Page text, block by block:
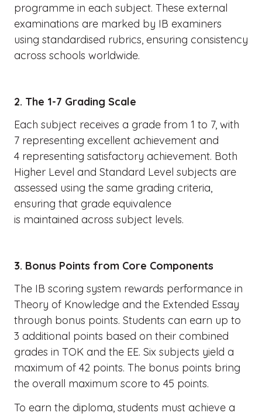
programme in each subject. These external
examinations are marked by IB examiners
using standardised rubrics, ensuring consistency
across schools worldwide.
2. The 1-7 Grading Scale
Each subject receives a grade from 1 to 7, with
7 representing excellent achievement and
4 representing satisfactory achievement. Both
Higher Level and Standard Level subjects are
assessed using the same grading criteria,
ensuring that grade equivalence
is maintained across subject levels.
3. Bonus Points from Core Components
The IB scoring system rewards performance in
Theory of Knowledge and the Extended Essay
through bonus points. Students can earn up to
3 additional points based on their combined
grades in TOK and the EE. Six subjects yield a
maximum of 42 points. The bonus points bring
the overall maximum score to 45 points.
To earn the diploma, students must achieve a